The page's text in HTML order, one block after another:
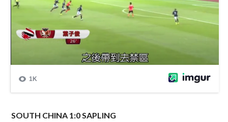
SOUTH CHINA 1:0 SAPLING